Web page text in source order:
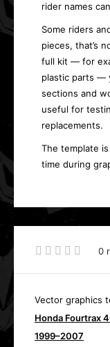
rider names
Some riders
pieces, that’s
full kit — for
plastic parts —
sections and
useful for
replacements.
The template
time during
0
Vector graphics
Honda Fourtrax
1999–2007